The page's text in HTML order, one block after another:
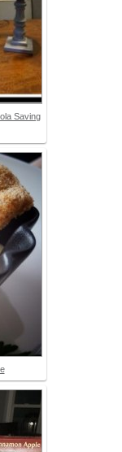
Saving